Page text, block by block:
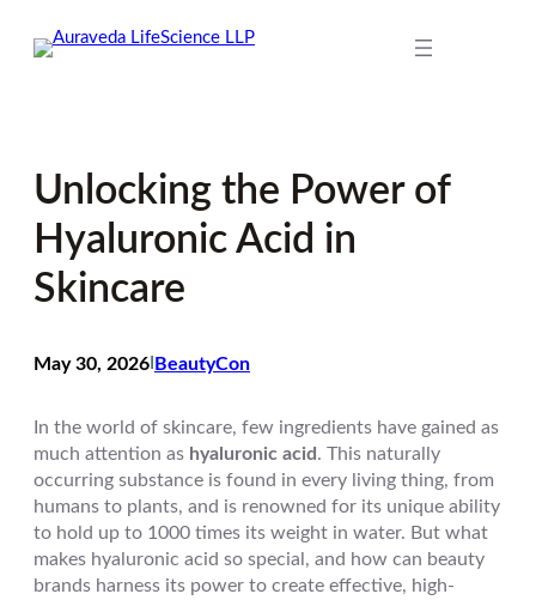
Unlocking the Power of
Hyaluronic Acid in
Skincare
May 30, 2026 BeautyCon
In the world of skincare, few ingredients have gained as
much attention as hyaluronic acid . This naturally
occurring substance is found in every living thing, from
humans to plants, and is renowned for its unique ability
to hold up to 1000 times its weight in water. But what
makes hyaluronic acid so special, and how can beauty
brands harness its power to create effective, high-